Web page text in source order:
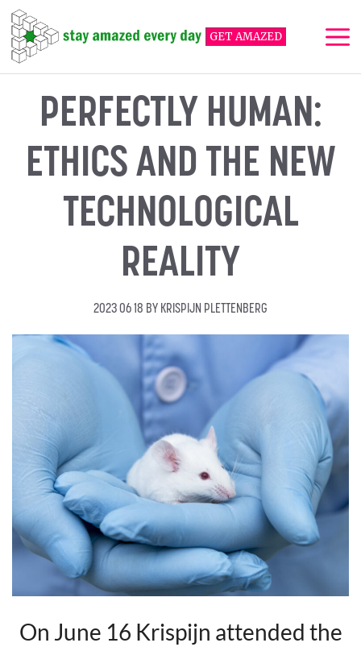
Skip
to
content
GET AMAZED
PERFECTLY HUMAN:
ETHICS AND THE NEW
TECHNOLOGICAL
REALITY
2023 06 18 BY KRISPIJN PLETTENBERG
On June 16 Krispijn attended the